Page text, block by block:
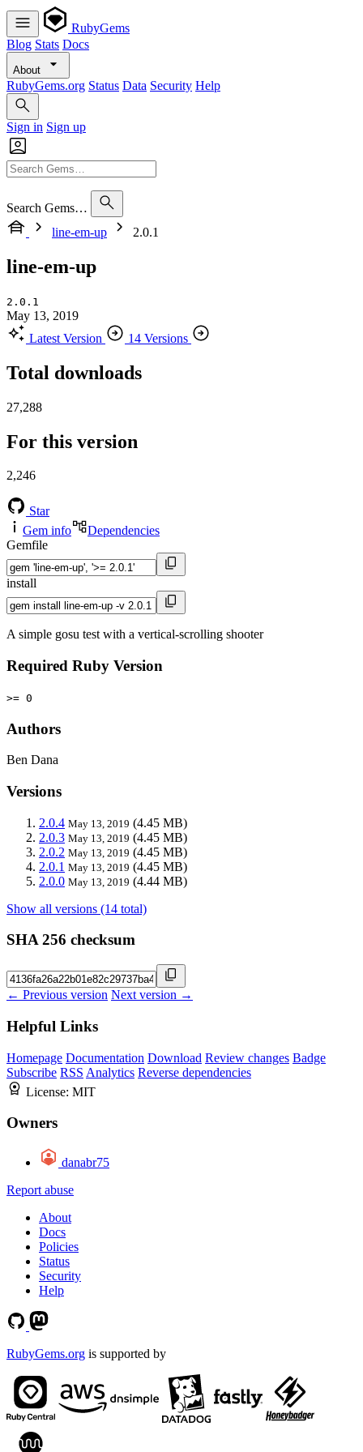
RubyGems
Blog Stats Docs
About
RubyGems.org Status Data Security Help
Sign in Sign up
Search Gems…
line-em-up
2.0.1
line-em-up
2.0.1
May 13, 2019
Latest Version
14 Versions
Total downloads
27,288
For this version
2,246
Star
Gem info
Dependencies
Gemfile
install
A simple gosu test with a vertical-scrolling shooter
Required Ruby Version
>= 0
Authors
Ben Dana
Versions
2.0.4 May 13, 2019 (4.45 MB)
2.0.3 May 13, 2019 (4.45 MB)
2.0.2 May 13, 2019 (4.45 MB)
2.0.1 May 13, 2019 (4.45 MB)
2.0.0 May 13, 2019 (4.44 MB)
Show all versions (14 total)
SHA 256 checksum
← Previous version Next version →
Helpful Links
Homepage Documentation Download Review changes Badge
Subscribe RSS Analytics Reverse dependencies
License: MIT
Owners
danabr75
Report abuse
About
Docs
Policies
Status
Security
Help
RubyGems.org is supported by